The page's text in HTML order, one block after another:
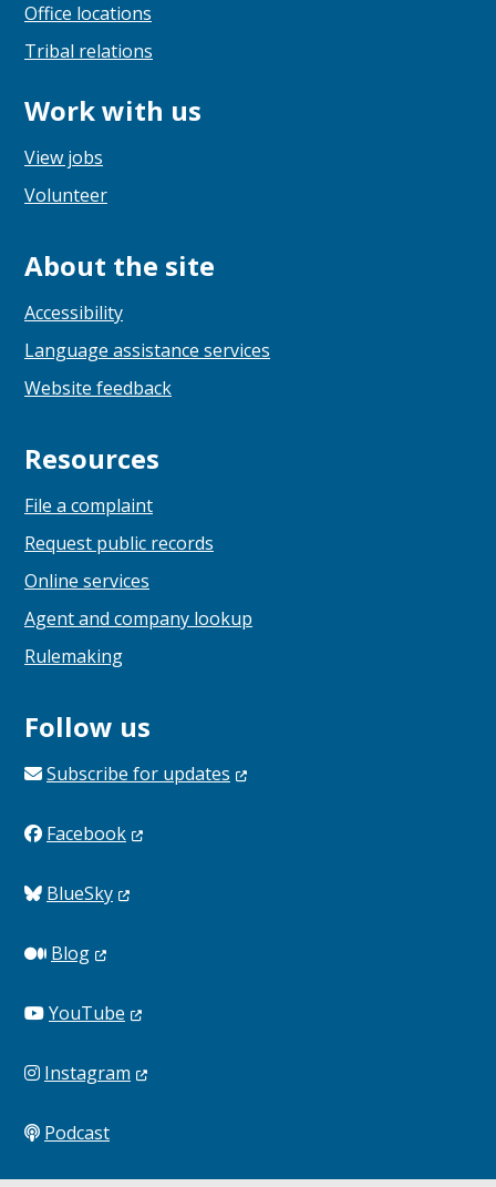
Office locations
Tribal relations
Work with us
View jobs
Volunteer
About the site
Accessibility
Language assistance services
Website feedback
Resources
File a complaint
Request public records
Online services
Agent and company lookup
Rulemaking
Follow us
Subscribe for updates
Facebook
BlueSky
Blog
YouTube
Instagram
Podcast